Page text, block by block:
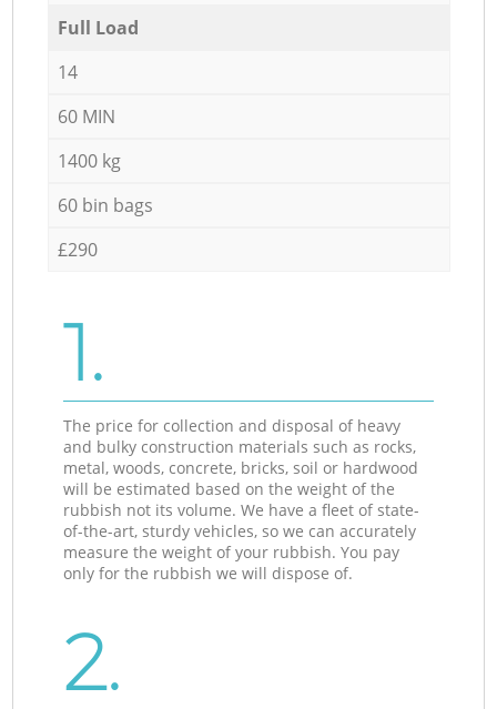
Full Load
14
60 MIN
1400 kg
60 bin bags
£290
1.
The price for collection and disposal of heavy
and bulky construction materials such as rocks,
metal, woods, concrete, bricks, soil or hardwood
will be estimated based on the weight of the
rubbish not its volume. We have a fleet of state-
of-the-art, sturdy vehicles, so we can accurately
measure the weight of your rubbish. You pay
only for the rubbish we will dispose of.
2.